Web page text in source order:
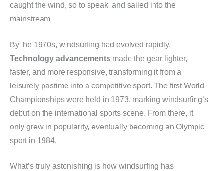
caught the wind, so to speak, and sailed into the
mainstream.
By the 1970s, windsurfing had evolved rapidly.
Technology advancements made the gear lighter,
faster, and more responsive, transforming it from a
leisurely pastime into a competitive sport. The first World
Championships were held in 1973, marking windsurfing’s
debut on the international sports scene. From there, it
only grew in popularity, eventually becoming an Olympic
sport in 1984.
What’s truly astonishing is how windsurfing has